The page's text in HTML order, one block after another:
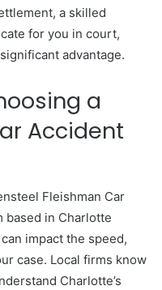
a skilled
for you in court,
advantage.
a
Accident
Fleishman Car
based in Charlotte
impact the speed,
case. Local firms know
Charlotte’s